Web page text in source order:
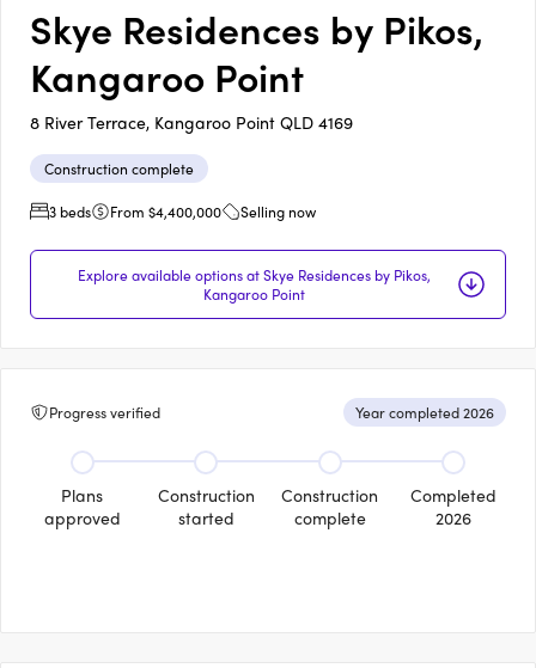
Skye Residences by Pikos,
Kangaroo Point
8 River Terrace, Kangaroo Point QLD 4169
Construction complete
3 beds
From $4,400,000 Selling now
Explore available options at Skye Residences by Pikos,
Kangaroo Point
Progress verified Year completed 2026
Plans
approved
Construction
started
Construction
complete
Completed
2026